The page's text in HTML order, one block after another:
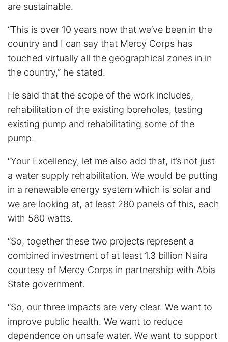
are sustainable.
“This is over 10 years now that we’ve been in the
country and I can say that Mercy Corps has
touched virtually all the geographical zones in in
the country,” he stated.
He said that the scope of the work includes,
rehabilitation of the existing boreholes, testing
existing pump and rehabilitating some of the
pump.
“Your Excellency, let me also add that, it’s not just
a water supply rehabilitation. We would be putting
in a renewable energy system which is solar and
we are looking at, at least 280 panels of this, each
with 580 watts.
“So, together these two projects represent a
combined investment of at least 1.3 billion Naira
courtesy of Mercy Corps in partnership with Abia
State government.
“So, our three impacts are very clear. We want to
improve public health. We want to reduce
dependence on unsafe water. We want to support